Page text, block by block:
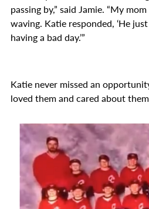
passing by,” said Jamie. “My
waving. Katie responded, ‘He
having a bad day.’”
Katie never missed an
loved them and cared about